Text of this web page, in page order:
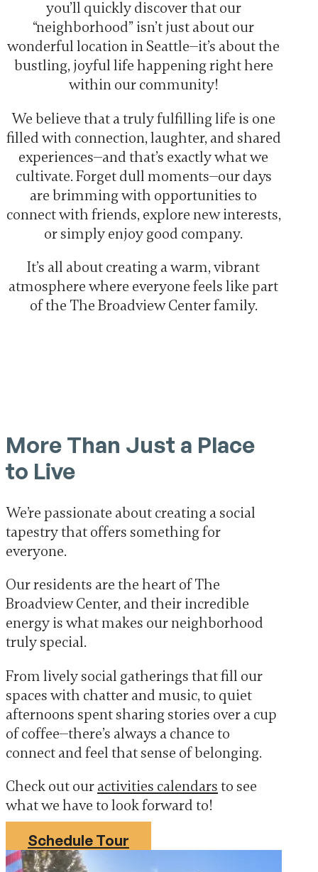
you’ll quickly discover that our
“neighborhood” isn’t just about our
wonderful location in Seattle—it’s about the
bustling, joyful life happening right here
within our community!
We believe that a truly fulfilling life is one
filled with connection, laughter, and shared
experiences—and that’s exactly what we
cultivate. Forget dull moments—our days
are brimming with opportunities to
connect with friends, explore new interests,
or simply enjoy good company.
It’s all about creating a warm, vibrant
atmosphere where everyone feels like part
of the The Broadview Center family.
More Than Just a Place
to Live
We’re passionate about creating a social
tapestry that offers something for
everyone.
Our residents are the heart of The
Broadview Center, and their incredible
energy is what makes our neighborhood
truly special.
From lively social gatherings that fill our
spaces with chatter and music, to quiet
afternoons spent sharing stories over a cup
of coffee—there’s always a chance to
connect and feel that sense of belonging.
Check out our activities calendars to see
what we have to look forward to!
Schedule Tour